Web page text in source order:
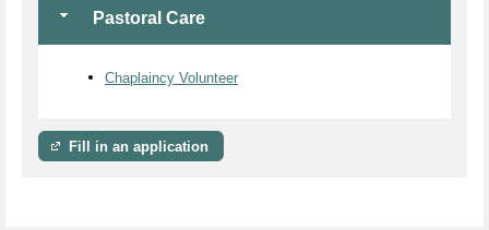
Pastoral Care
Chaplaincy Volunteer
Fill in an application